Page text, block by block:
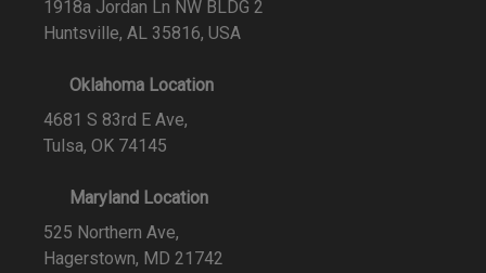
1918a Jordan Ln NW BLDG 2
Huntsville, AL 35816, USA
Oklahoma Location
4681 S 83rd E Ave,
Tulsa, OK 74145
Maryland Location
525 Northern Ave,
Hagerstown, MD 21742